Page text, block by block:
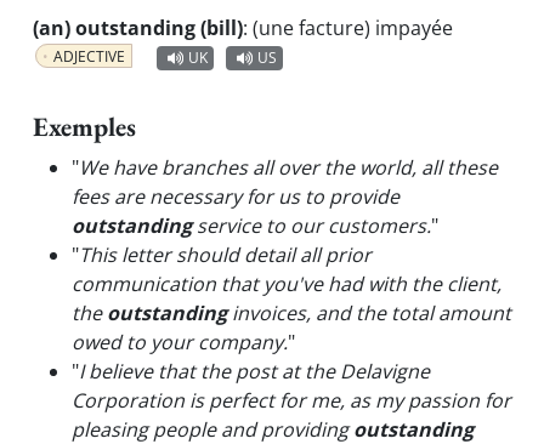
(an) outstanding (bill): (une facture) impayée
ADJECTIVE UK US
Exemples
"We have branches all over the world, all these
fees are necessary for us to provide
outstandingservice to our customers."
"This letter should detail all prior
communication that you've had with the client,
theoutstandinginvoices, and the total amount
owed to your company."
"I believe that the post at the Delavigne
Corporation is perfect for me, as my passion for
pleasing people and providingoutstanding